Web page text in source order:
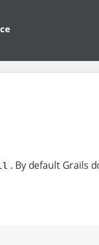
. By default Grails